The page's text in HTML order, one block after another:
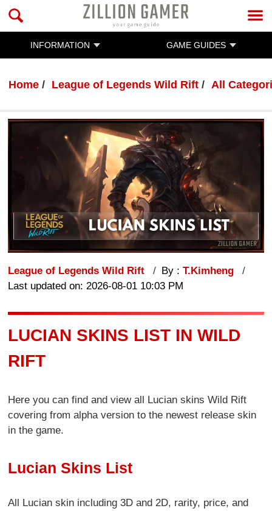
INFORMATION GAME GUIDES
Home League of Legends Wild Rift All
League of Legends Wild Rift By :T.Kimheng
Last updated on: 2026-08-01 10:03 PM
LUCIAN SKINS LIST IN WILD
RIFT
Here you can find and view all Lucian skins Wild Rift
covering from alpha version to the newest release skin
in the game.
Lucian Skins List
All Lucian skin including 3D and 2D, rarity, price, and